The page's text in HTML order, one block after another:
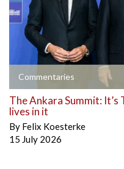
Commentaries
The Ankara Summit: It’s
lives in it
By Felix Koesterke
15 July 2026